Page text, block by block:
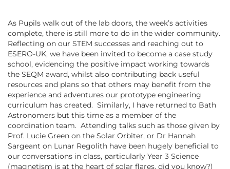
As Pupils walk out of the lab doors, the week’s activities
complete, there is still more to do in the wider community.
Reflecting on our STEM successes and reaching out to
ESERO-UK, we have been invited to become a case study
school, evidencing the positive impact working towards
the SEQM award, whilst also contributing back useful
resources and plans so that others may benefit from the
experience and adventures our prototype engineering
curriculum has created. Similarly, I have returned to Bath
Astronomers but this time as a member of the
coordination team. Attending talks such as those given by
Prof. Lucie Green on the Solar Orbiter, or Dr Hannah
Sargeant on Lunar Regolith have been hugely beneficial to
our conversations in class, particularly Year 3 Science
(magnetism is at the heart of solar flares, did you know?)